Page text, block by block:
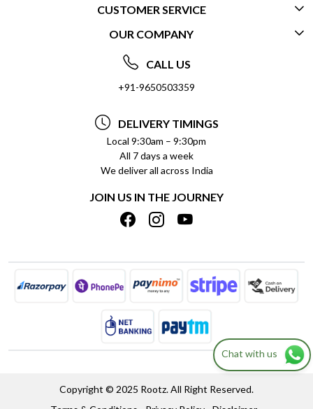
CUSTOMER SERVICE
CONTACT US
FREQUENTLY ASKED QUESTIONS (FAQ)
DELIVERY INFORMATION
REFUND POLICY
CANCELLATION POLICY
INSITITUTIONAL/BULK ORDERS
TRACK ORDER
OUR COMPANY
ABOUT US
SOCIAL RESPONSIBILITY
PRIVACY POLICY
TERMS & CONDITIONS
BLOG
SHIPPING POLICY
CALL US
+91-9650503359
DELIVERY TIMINGS
Local 9:30am – 9:30pm
All 7 days a week
We deliver all across India
JOIN US IN THE JOURNEY
Chat with us
Copyright © 2025 Rootz. All Right Reserved.